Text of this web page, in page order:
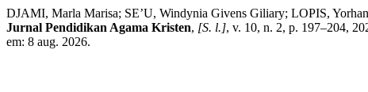
DJAMI, Marla Marisa; SE’U, Windynia Givens Giliary; LOPIS,
Jurnal Pendidikan Agama Kristen, [S. l.], v. 10, n. 2, p. 197–204,
em: 8 aug. 2026.